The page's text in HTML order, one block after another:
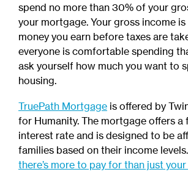
spend no more than 30% of your
your mortgage. Your gross income
money you earn before taxes are
everyone is comfortable spending
ask yourself how much you want to
housing.
TruePath Mortgage is offered by
for Humanity. The mortgage offers a
interest rate and is designed to be
families based on their income
there’s more to pay for than just